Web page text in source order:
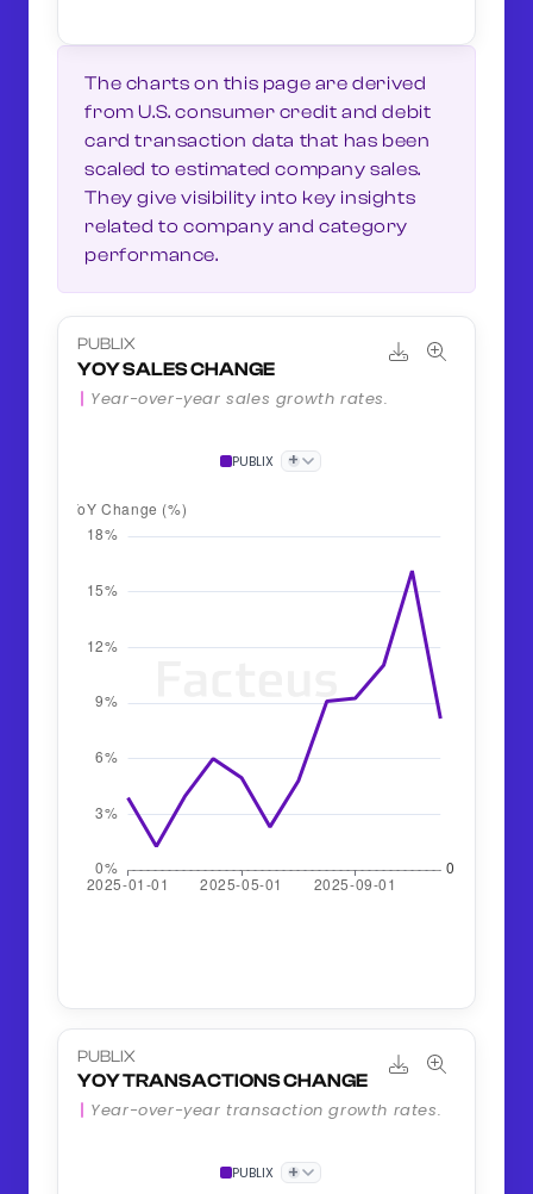
The charts on this page are derived
from U.S. consumer credit and debit
card transaction data that has been
scaled to estimated company sales.
They give visibility into key insights
related to company and category
performance.
PUBLIX
YOY SALES CHANGE
Year-over-year sales growth rates.
PUBLIX +
PUBLIX
YOY TRANSACTIONS CHANGE
Year-over-year transaction growth rates.
PUBLIX +